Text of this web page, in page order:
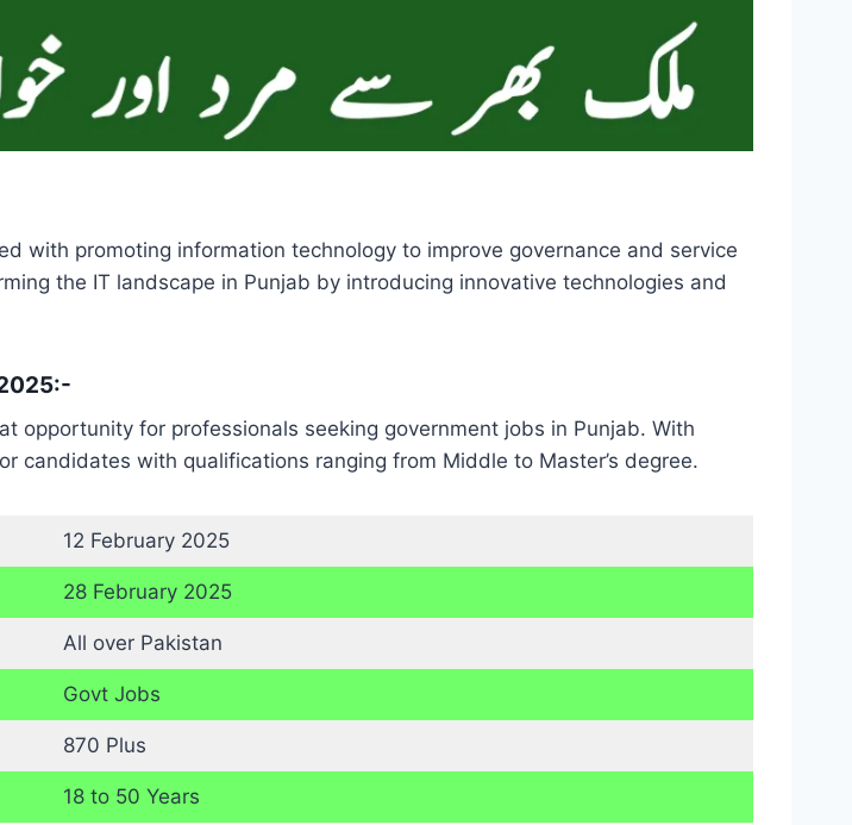
with promoting information technology to improve governance and service
the IT landscape in Punjab by introducing innovative technologies and
opportunity for professionals seeking government jobs in Punjab. With
candidates with qualifications ranging from Middle to Master’s degree.
12 February 2025
28 February 2025
All over Pakistan
Govt Jobs
870 Plus
18 to 50 Years